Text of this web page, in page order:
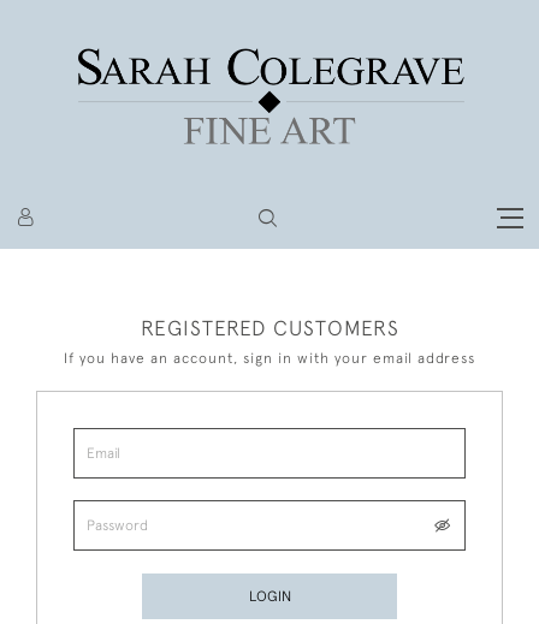
REGISTERED CUSTOMERS
If you have an account, sign in with your email address
LOGIN